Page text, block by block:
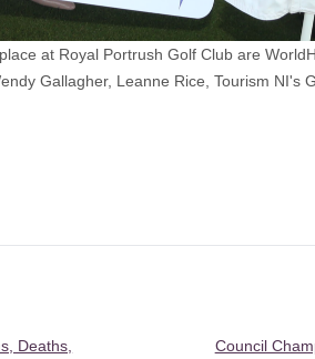
at Royal Portrush Golf Club are
Gallagher, Leanne Rice, Tourism
Deaths,
Council